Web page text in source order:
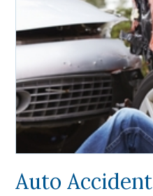
Auto Accident